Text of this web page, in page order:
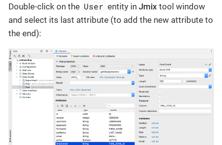
Double-click on the User entity inJmix tool window
and select its last attribute (to add the new attribute to
the end):